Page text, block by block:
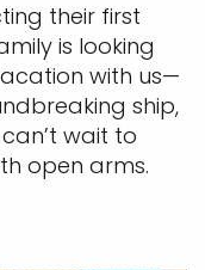
their first
is looking
with us—
ship,
wait to
open arms.